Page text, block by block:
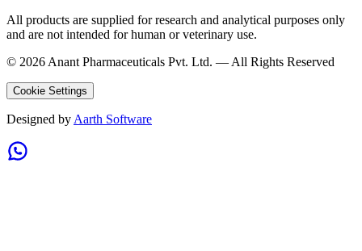
All products are supplied for research and analytical purposes only
and are not intended for human or veterinary use.
© 2026 Anant Pharmaceuticals Pvt. Ltd. — All Rights Reserved
Cookie Settings
Designed by Aarth Software